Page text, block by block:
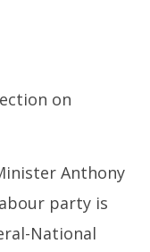
on
Anthony
party is
National